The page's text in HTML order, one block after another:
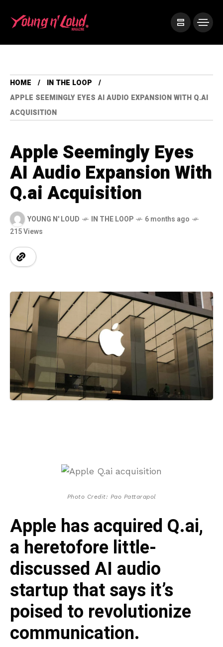
HOME
IN THE LOOP
APPLE SEEMINGLY EYES AI AUDIO EXPANSION WITH Q.AI
ACQUISITION
Apple Seemingly Eyes
AI Audio Expansion With
Q.ai Acquisition
YOUNG N' LOUD IN THE LOOP
6 months ago
215 Views
Photo Credit: Pao Pattarapol
Apple has acquired Q.ai,
a heretofore little-
discussed AI audio
startup that says it’s
poised to revolutionize
communication.